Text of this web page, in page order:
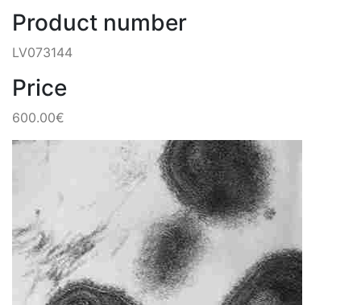
Product number
LV073144
Price
600.00€